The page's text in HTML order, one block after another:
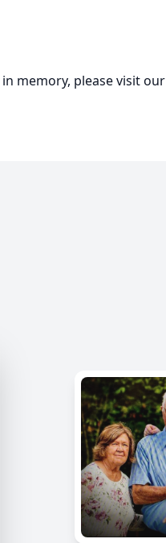
in memory, please visit our